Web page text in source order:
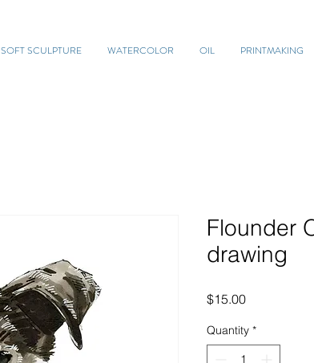
SOFT SCULPTURE WATERCOLOR OIL PRINTMAKING
Flounder
drawing
$15.00Price
Quantity *